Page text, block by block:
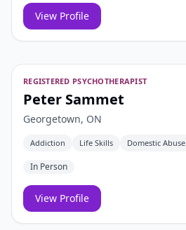
View Profile
REGISTERED PSYCHOTHERAPIST
Peter Sammet
Georgetown, ON
Addiction Life Skills Domestic Abuse
In Person
View Profile